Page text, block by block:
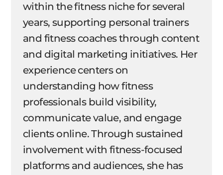
within the fitness niche for several
years, supporting personal trainers
and fitness coaches through content
and digital marketing initiatives. Her
experience centers on
understanding how fitness
professionals build visibility,
communicate value, and engage
clients online. Through sustained
involvement with fitness-focused
platforms and audiences, she has